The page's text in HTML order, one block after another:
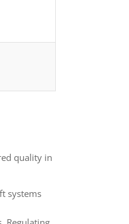
quality in
systems